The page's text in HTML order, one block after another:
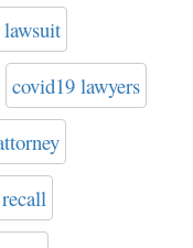
covid19 lawyers